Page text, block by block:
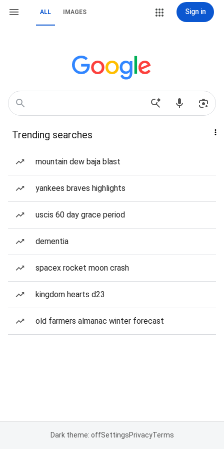
ALL IMAGES Sign in
Trending searches
mountain dew baja blast
yankees braves highlights
uscis 60 day grace period
dementia
spacex rocket moon crash
kingdom hearts d23
old farmers almanac winter forecast
Dark theme: offSettingsPrivacyTerms